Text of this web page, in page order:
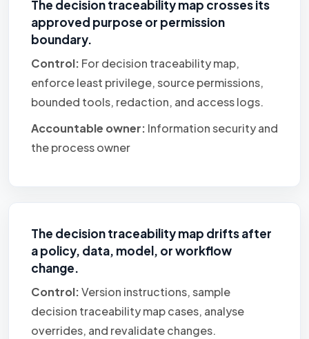
The decision traceability map crosses its
approved purpose or permission
boundary.
Control: For decision traceability map,
enforce least privilege, source permissions,
bounded tools, redaction, and access logs.
Accountable owner: Information security and
the process owner
The decision traceability map drifts after
a policy, data, model, or workflow
change.
Control:Version instructions, sample
decision traceability map cases, analyse
overrides, and revalidate changes.